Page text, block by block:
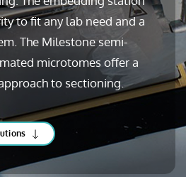
to fit any lab need and a
The Milestone semi-
microtomes offer a
to sectioning.